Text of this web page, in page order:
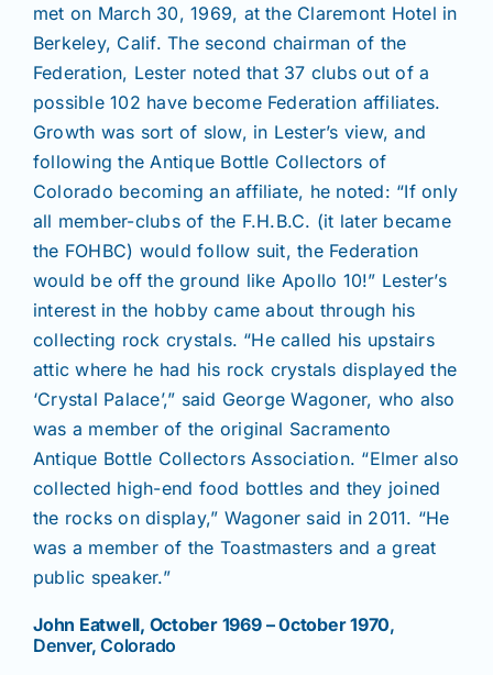
met on March 30, 1969, at the Claremont Hotel in
Berkeley, Calif. The second chairman of the
Federation, Lester noted that 37 clubs out of a
possible 102 have become Federation affiliates.
Growth was sort of slow, in Lester’s view, and
following the Antique Bottle Collectors of
Colorado becoming an affiliate, he noted: “If only
all member-clubs of the F.H.B.C. (it later became
the FOHBC) would follow suit, the Federation
would be off the ground like Apollo 10!” Lester’s
interest in the hobby came about through his
collecting rock crystals. “He called his upstairs
attic where he had his rock crystals displayed the
‘Crystal Palace’,” said George Wagoner, who also
was a member of the original Sacramento
Antique Bottle Collectors Association. “Elmer also
collected high-end food bottles and they joined
the rocks on display,” Wagoner said in 2011. “He
was a member of the Toastmasters and a great
public speaker.”
John Eatwell, October 1969 – 0ctober 1970,
Denver, Colorado